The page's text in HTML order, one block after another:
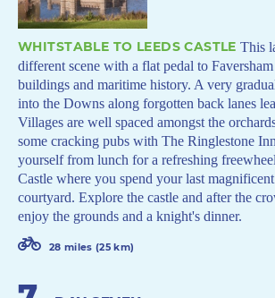
WHITSTABLE TO LEEDS CASTLE This
different scene with a flat pedal to
buildings and maritime history. A very
into the Downs along forgotten back lanes
Villages are well spaced amongst the
some cracking pubs with The Ringlestone
yourself from lunch for a refreshing
Castle where you spend your last
courtyard. Explore the castle and after the
enjoy the grounds and a knight's dinner.
28 miles (25 km)